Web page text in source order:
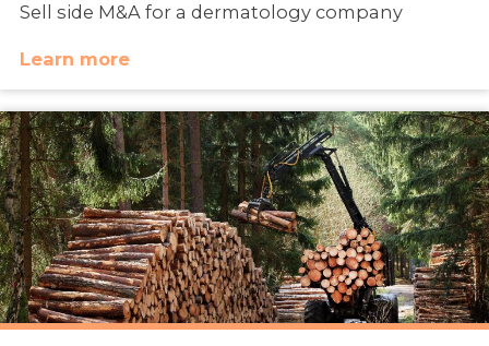
Sell side M&A for a dermatology company
Learn more